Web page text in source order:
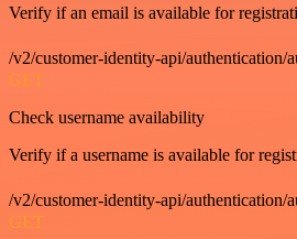
Verify if an email is available for
/v2/customer-identity-api/authentication/
GET
Check username availability
Verify if a username is available for
/v2/customer-identity-api/authentication/
GET